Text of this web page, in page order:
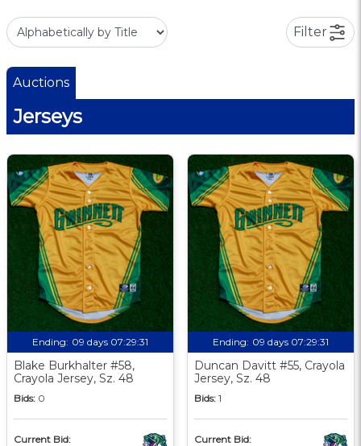
Filter
Auctions
Jerseys
Ending: 09 days 07:29:30
Blake Burkhalter #58,
Crayola Jersey, Sz. 48
Bids: 0
Current Bid:
Ending: 09 days 07:29:30
Duncan Davitt #55, Crayola
Jersey, Sz. 48
Bids: 1
Current Bid: